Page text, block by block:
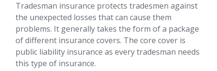
Tradesman insurance protects tradesmen against
the unexpected losses that can cause them
problems. It generally takes the form of a package
of different insurance covers. The core cover is
public liability insurance as every tradesman needs
this type of insurance.